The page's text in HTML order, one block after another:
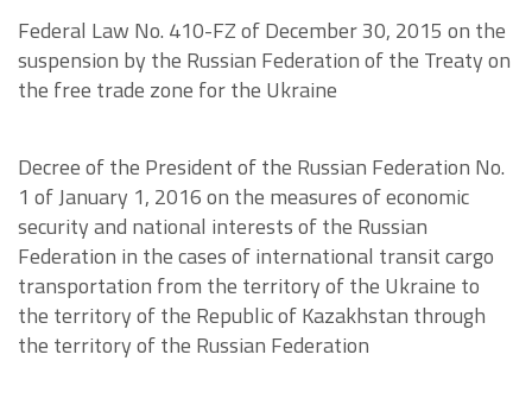
Federal Law No. 410-FZ of December 30, 2015 on the
suspension by the Russian Federation of the Treaty on
the free trade zone for the Ukraine
Decree of the President of the Russian Federation No.
1 of January 1, 2016 on the measures of economic
security and national interests of the Russian
Federation in the cases of international transit cargo
transportation from the territory of the Ukraine to
the territory of the Republic of Kazakhstan through
the territory of the Russian Federation